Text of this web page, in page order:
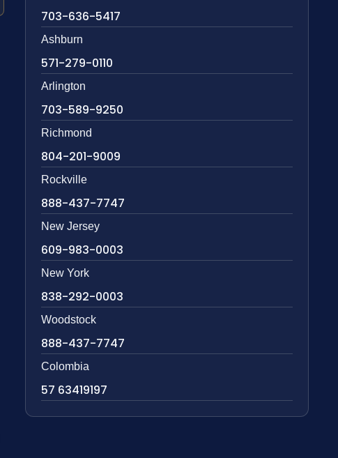
703-636-5417
Ashburn
571-279-0110
Arlington
703-589-9250
Richmond
804-201-9009
Rockville
888-437-7747
New Jersey
609-983-0003
New York
838-292-0003
Woodstock
888-437-7747
Colombia
57 63419197